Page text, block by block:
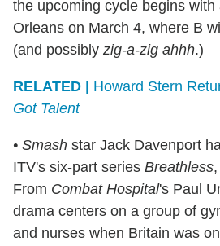
the upcoming cycle begins
Orleans on March 4, where B
(and possibly zig-a-zig ahhh.)
RELATED | Howard Stern
Got Talent
• Smash star Jack Davenport
ITV's six-part series Breathless,
From Combat Hospital's Paul
drama centers on a group of
and nurses when Britain was